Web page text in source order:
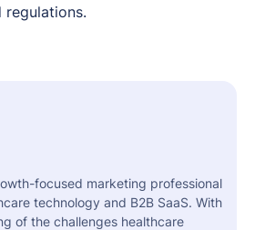
regulations.
focused marketing professional
technology and B2B SaaS. With
of the challenges healthcare